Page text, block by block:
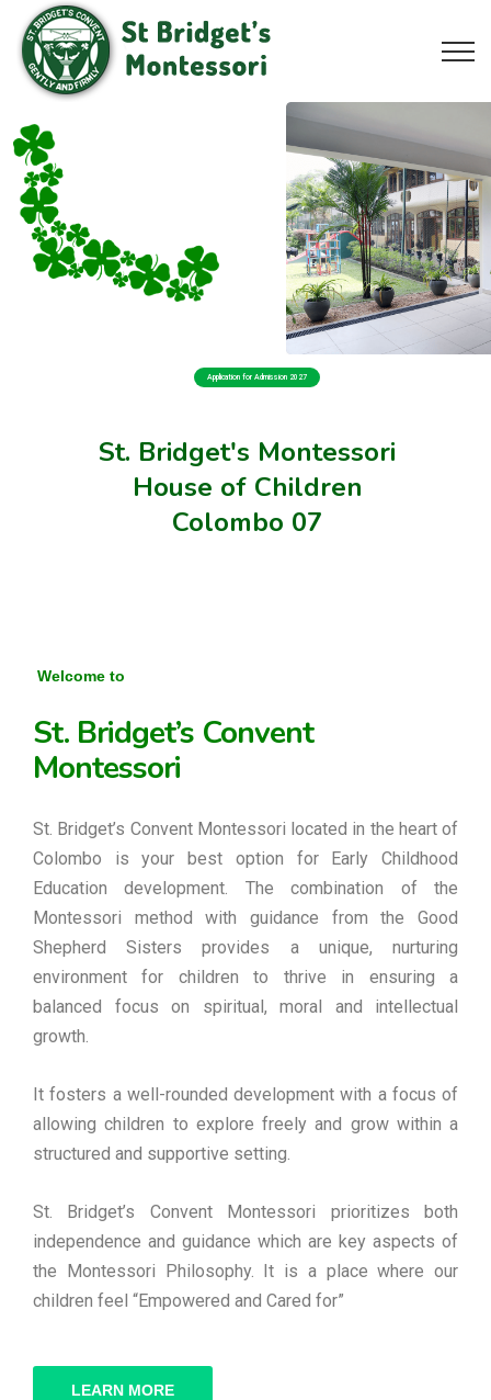
St. Bridget's Montessori
House of Children
Colombo 07
Application for Admission 2027
Welcome to
St. Bridget’s Convent
Montessori
St. Bridget’s Convent Montessori located in the heart of
Colombo is your best option for Early Childhood
Education development. The combination of the
Montessori method with guidance from the Good
Shepherd Sisters provides a unique, nurturing
environment for children to thrive in ensuring a
balanced focus on spiritual, moral and intellectual
growth.
It fosters a well-rounded development with a focus of
allowing children to explore freely and grow within a
structured and supportive setting.
St. Bridget’s Convent Montessori prioritizes both
independence and guidance which are key aspects of
the Montessori Philosophy. It is a place where our
children feel “Empowered and Cared for”
LEARN MORE